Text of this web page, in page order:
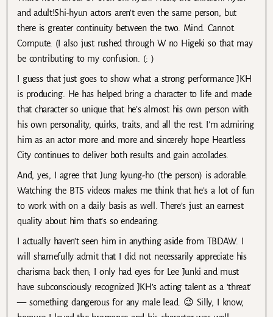
and adult!Shi-hyun actors aren’t even the same person, but
there is greater continuity between the two. Mind. Cannot.
Compute. (I also just rushed through W no Higeki so that may
be contributing to my confusion. (: )
I guess that just goes to show what a strong performance JKH
is producing. He has helped bring a character to life and made
that character so unique that he’s almost his own person with
his own personality, quirks, traits, and all the rest. I’m admiring
him as an actor more and more and sincerely hope Heartless
City continues to deliver both results and gain accolades.
And, yes, I agree that Jung kyung-ho (the person) is adorable.
Watching the BTS videos makes me think that he’s a lot of fun
to work with on a daily basis as well. There’s just an earnest
quality about him that’s so endearing.
I actually haven’t seen him in anything aside from TBDAW. I
will shamefully admit that I did not necessarily appreciate his
charisma back then; I only had eyes for Lee Junki and must
have subconsciously recognized JKH’s acting talent as a ‘threat’
— something dangerous for any male lead. 😉 Silly, I know,